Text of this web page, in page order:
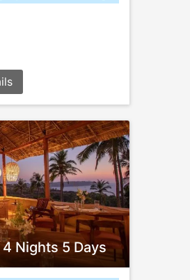
Nights 5 Days